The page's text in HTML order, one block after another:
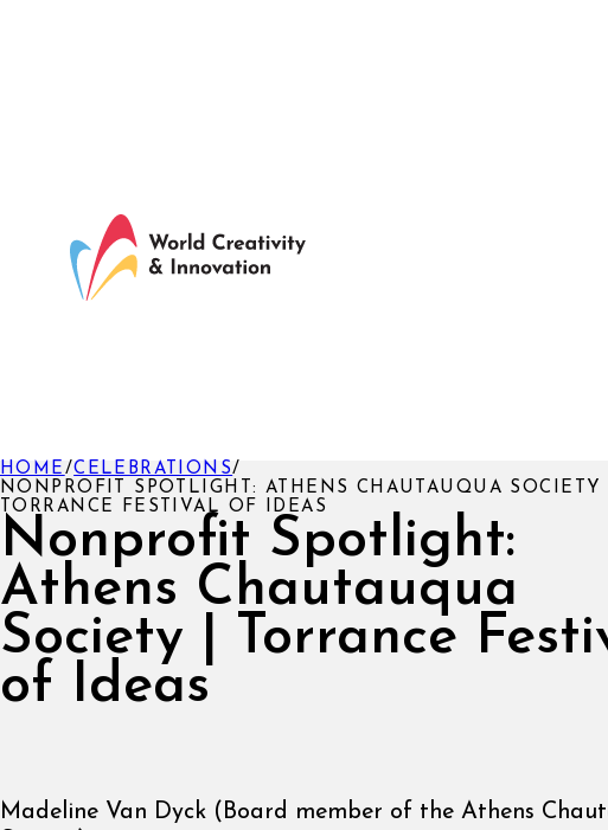
Nonprofit Spotlight:
Athens Chautauqua
Society | Torrance
of Ideas
HOME /CELEBRATIONS/
NONPROFIT SPOTLIGHT: ATHENS CHAUTAUQUA SOCIETY |
TORRANCE FESTIVAL OF IDEAS
Madeline Van Dyck (Board member of the Athens